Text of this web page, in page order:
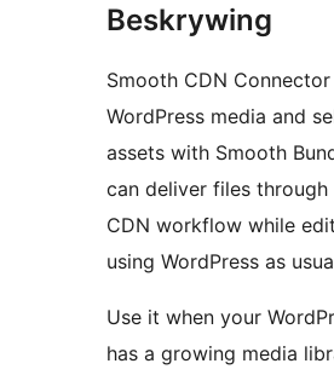
Beskrywing
Smooth CDN
WordPress media and
assets with Smooth
can deliver files through
CDN workflow while
using WordPress as
Use it when your
has a growing media